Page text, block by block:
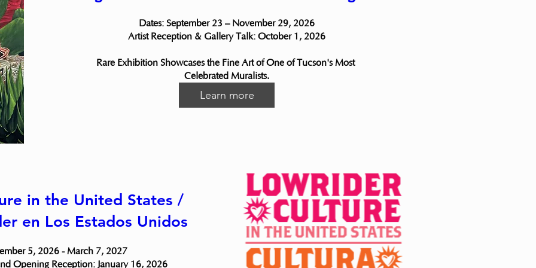
Dates: September 23 – November 29, 2026
Artist Reception & Gallery Talk: October 1, 2026
Rare Exhibition Showcases the Fine Art of One of Tucson's Most
Celebrated Muralists.
Learn more
in the United States /
en Los Estados Unidos
5, 2026 - March 7, 2027
Opening Reception: January 16, 2026